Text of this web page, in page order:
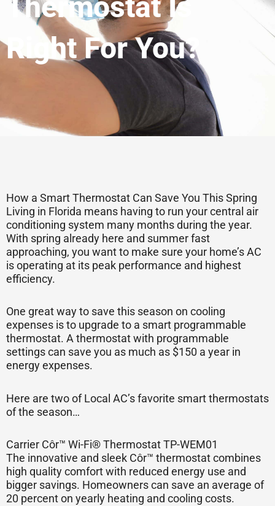
Right For You?
How a Smart Thermostat Can Save You This Spring
Living in Florida means having to run your central air
conditioning system many months during the year.
With spring already here and summer fast
approaching, you want to make sure your home’s AC
is operating at its peak performance and highest
efficiency.
One great way to save this season on cooling
expenses is to upgrade to a smart programmable
thermostat. A thermostat with programmable
settings can save you as much as $150 a year in
energy expenses.
Here are two of Local AC’s favorite smart thermostats
of the season…
Carrier Côr™ Wi-Fi® Thermostat TP-WEM01
The innovative and sleek Côr™ thermostat combines
high quality comfort with reduced energy use and
bigger savings. Homeowners can save an average of
20 percent on yearly heating and cooling costs.